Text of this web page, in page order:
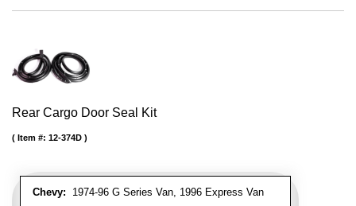
Rear Cargo Door Seal Kit
Chevy: 1974-96 G Series Van, 1996 Express Van
Item #: 12-374D